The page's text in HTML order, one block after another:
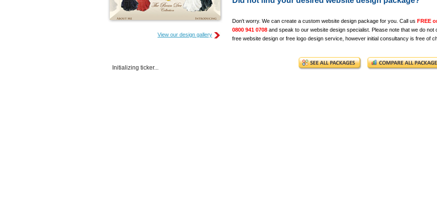
View our design gallery
Initializing ticker...
Don't worry. We can create a custom website design package for you. Call us FREE
0800 941 0708 and speak to our website design specialist. Please note that we do not
free website design or free logo design service, however initial consultancy is free of